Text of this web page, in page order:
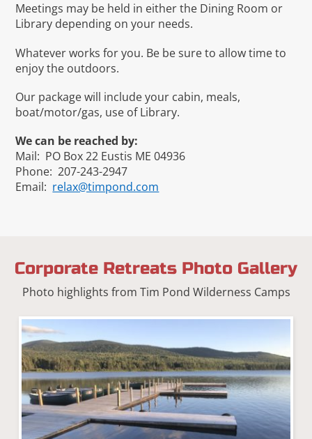
Meetings may be held in either the Dining Room or
Library depending on your needs.
Whatever works for you. Be be sure to allow time to
enjoy the outdoors.
Our package will include your cabin, meals,
boat/motor/gas, use of Library.
We can be reached by:
Mail: PO Box 22 Eustis ME 04936
Phone: 207-243-2947
Email: relax@timpond.com
Corporate Retreats Photo Gallery
Photo highlights from Tim Pond Wilderness Camps